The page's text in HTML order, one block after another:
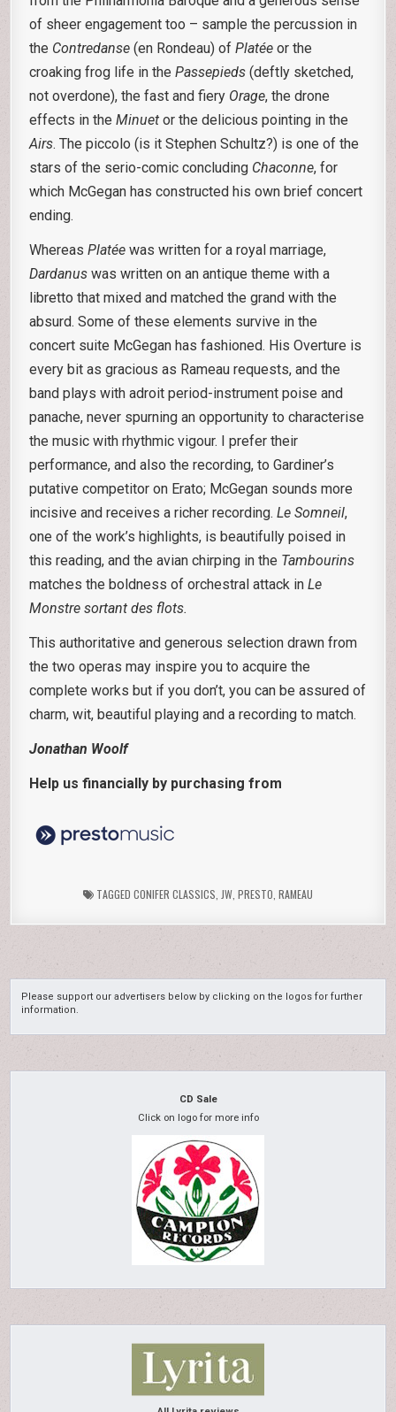
of sheer engagement too – sample the percussion in
the Contredanse (en Rondeau) ofPlatéeor the
croaking frog life in thePassepieds (deftly sketched,
not overdone), the fast and fiery Orage, the drone
effects in theMinuet or the delicious pointing in the
Airs. The piccolo (is it Stephen Schultz?) is one of the
stars of the serio-comic concluding Chaconne, for
which McGegan has constructed his own brief concert
ending.
WhereasPlatée was written for a royal marriage,
Dardanus was written on an antique theme with a
libretto that mixed and matched the grand with the
absurd. Some of these elements survive in the
concert suite McGegan has fashioned. His Overture is
every bit as gracious as Rameau requests, and the
band plays with adroit period-instrument poise and
panache, never spurning an opportunity to characterise
the music with rhythmic vigour. I prefer their
performance, and also the recording, to Gardiner’s
putative competitor on Erato; McGegan sounds more
incisive and receives a richer recording.Le Somneil,
one of the work’s highlights, is beautifully poised in
this reading, and the avian chirping in the Tambourins
matches the boldness of orchestral attack inLe
Monstre sortant des flots.
This authoritative and generous selection drawn from
the two operas may inspire you to acquire the
complete works but if you don’t, you can be assured of
charm, wit, beautiful playing and a recording to match.
Jonathan Woolf
Help us financially by purchasing from
TAGGED CONIFER CLASSICS JW PRESTO RAMEAU
Please support our advertisers below by clicking on the logos for further
information.
CD Sale
Click on logo for more info